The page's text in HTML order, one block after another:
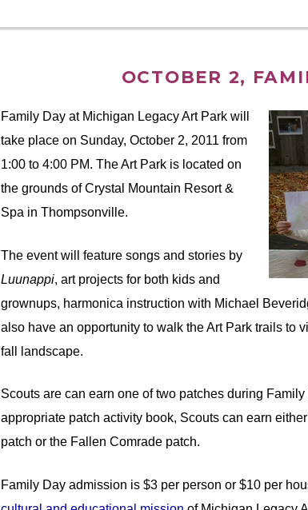
OCTOBER 2,
Family Day at Michigan Legacy Art Park will
take place on Sunday, October 2, 2011 from
1:00 to 4:00 PM. The Art Park is located on
the grounds of Crystal Mountain Resort &
Spa in Thompsonville.
The event will feature songs and stories by
Luunappi, art projects for both kids and
grownups, harmonica instruction with Michael
also have an opportunity to walk the Art Park trails to
fall landscape.
Scouts are can earn one of two patches during
appropriate patch activity book, Scouts can earn
patch or the Fallen Comrade patch.
Family Day admission is $3 per person or $10 per